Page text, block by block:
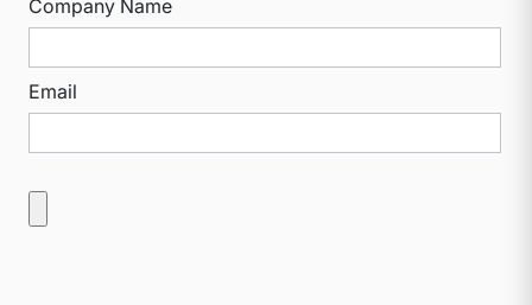
Company Name
Email